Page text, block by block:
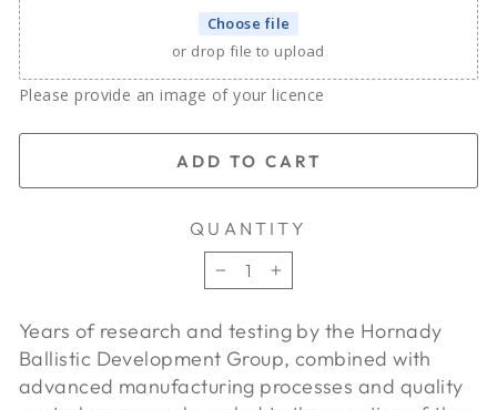
Choose file
or drop file to upload
Please provide an image of your licence
ADD TO CART
QUANTITY
−
+
Years of research and testing by the Hornady
Ballistic Development Group, combined with
advanced manufacturing processes and quality